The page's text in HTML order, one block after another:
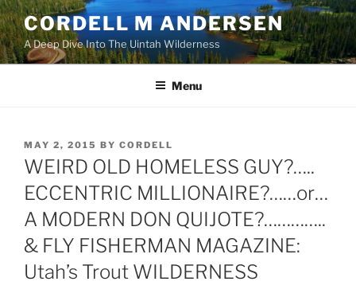
Skip
to
content
CORDELL M ANDERSEN
A Deep Dive Into The Uintah Wilderness
Menu
POSTED
ON
MAY 2, 2015 BY CORDELL
WEIRD OLD HOMELESS GUY?…..
ECCENTRIC MILLIONAIRE?……or…
A MODERN DON QUIJOTE?…………..
& FLY FISHERMAN MAGAZINE:
Utah’s Trout WILDERNESS